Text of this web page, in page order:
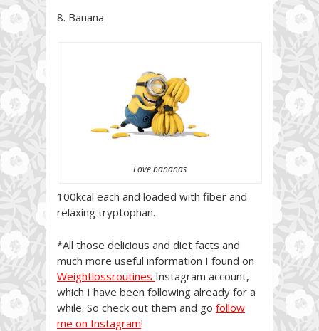
8. Banana
Love bananas
100kcal each and loaded with fiber and
relaxing tryptophan.
*All those delicious and diet facts and
much more useful information I found on
Weightlossroutines Instagram account,
which I have been following already for a
while. So check out them and go follow
me on Instagram!